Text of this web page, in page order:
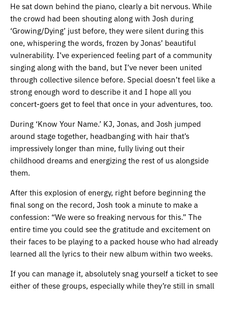
He sat down behind the piano, clearly a bit nervous. While
the crowd had been shouting along with Josh during
‘Growing/Dying’ just before, they were silent during this
one, whispering the words, frozen by Jonas’ beautiful
vulnerability. I’ve experienced feeling part of a community
singing along with the band, but I’ve never been united
through collective silence before. Special doesn’t feel like a
strong enough word to describe it and I hope all you
concert-goers get to feel that once in your adventures, too.
During ‘Know Your Name.’ KJ, Jonas, and Josh jumped
around stage together, headbanging with hair that’s
impressively longer than mine, fully living out their
childhood dreams and energizing the rest of us alongside
them.
After this explosion of energy, right before beginning the
final song on the record, Josh took a minute to make a
confession: “We were so freaking nervous for this.” The
entire time you could see the gratitude and excitement on
their faces to be playing to a packed house who had already
learned all the lyrics to their new album within two weeks.
If you can manage it, absolutely snag yourself a ticket to see
either of these groups, especially while they’re still in small